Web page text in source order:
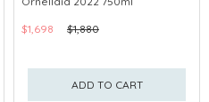
$1,698 $1,880
ADD TO CART